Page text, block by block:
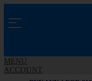
MENU
ACCOUNT